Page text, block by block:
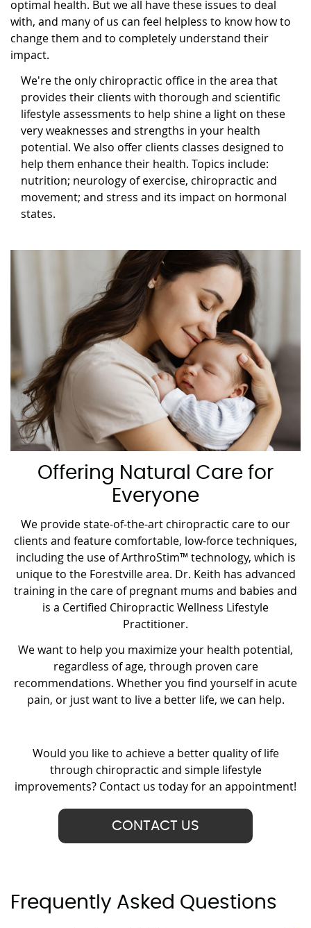
optimal health. But we all have these issues to deal
with, and many of us can feel helpless to know how to
change them and to completely understand their
impact.
We're the only chiropractic office in the area that
provides their clients with thorough and scientific
lifestyle assessments to help shine a light on these
very weaknesses and strengths in your health
potential. We also offer clients classes designed to
help them enhance their health. Topics include:
nutrition; neurology of exercise, chiropractic and
movement; and stress and its impact on hormonal
states.
Offering Natural Care for
Everyone
We provide state-of-the-art chiropractic care to our
clients and feature comfortable, low-force techniques,
including the use of ArthroStim™ technology, which is
unique to the Forestville area. Dr. Keith has advanced
training in the care of pregnant mums and babies and
is a Certified Chiropractic Wellness Lifestyle
Practitioner.
We want to help you maximize your health potential,
regardless of age, through proven care
recommendations. Whether you find yourself in acute
pain, or just want to live a better life, we can help.
Would you like to achieve a better quality of life
through chiropractic and simple lifestyle
improvements? Contact us today for an appointment!
CONTACT US
Frequently Asked Questions